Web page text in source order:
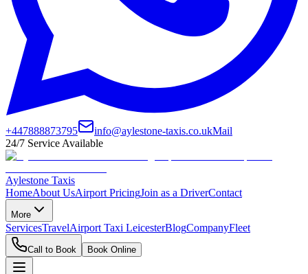
+447888873795 info@aylestone-taxis.co.ukMail
24/7 Service Available
Aylestone Taxis
HomeAbout UsAirport PricingJoin as a DriverContact
More
ServicesTravelAirport Taxi LeicesterBlogCompanyFleet
Call to Book Book Online